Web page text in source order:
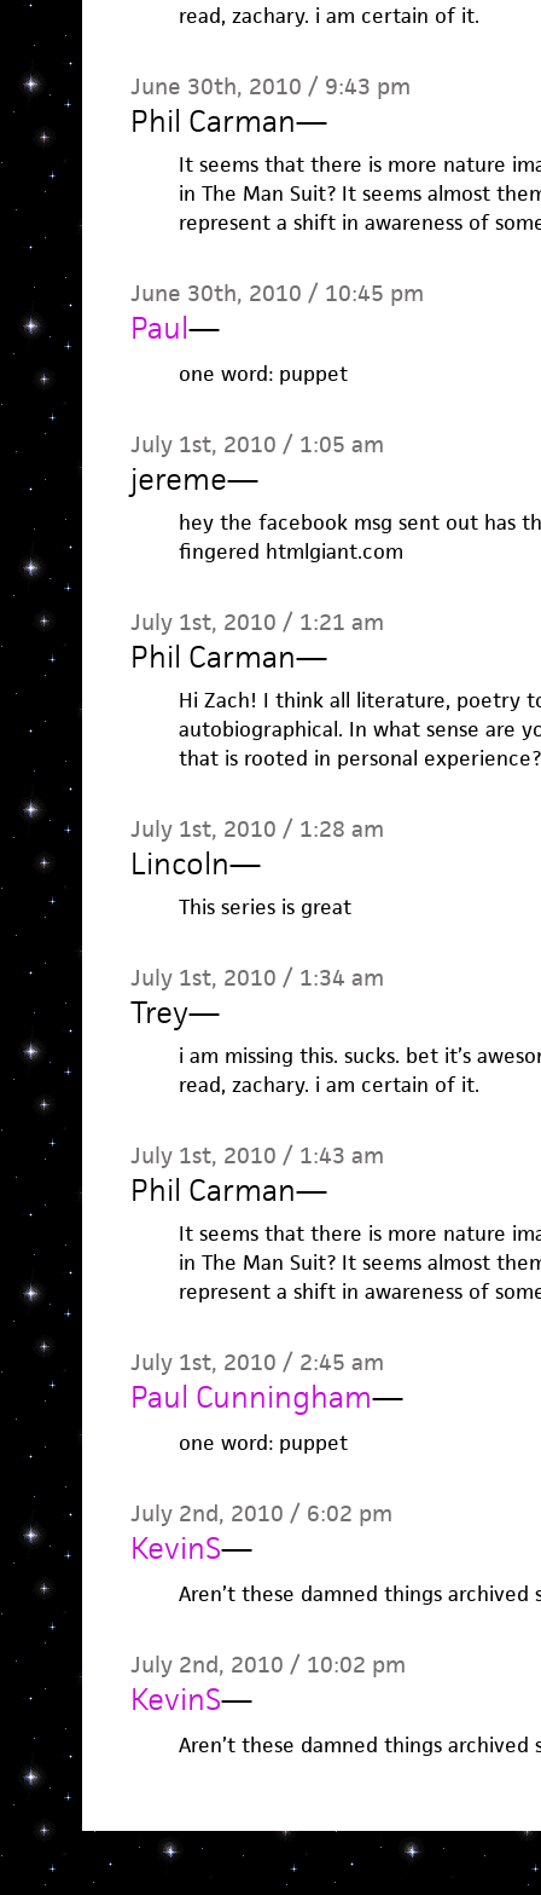
read, zachary. i am certain of it.
June 30th, 2010 / 9:43 pm
Phil Carman—
It seems that there is more nature
in The Man Suit? It seems almost
represent a shift in awareness of
June 30th, 2010 / 10:45 pm
Paul—
one word: puppet
July 1st, 2010 / 1:05 am
jereme—
hey the facebook msg sent out has
fingered htmlgiant.com
July 1st, 2010 / 1:21 am
Phil Carman—
Hi Zach! I think all literature, poetry
autobiographical. In what sense are
that is rooted in personal experience?
July 1st, 2010 / 1:28 am
Lincoln—
This series is great
July 1st, 2010 / 1:34 am
Trey—
i am missing this. sucks. bet it’s
read, zachary. i am certain of it.
July 1st, 2010 / 1:43 am
Phil Carman—
It seems that there is more nature
in The Man Suit? It seems almost
represent a shift in awareness of
July 1st, 2010 / 2:45 am
Paul Cunningham—
one word: puppet
July 2nd, 2010 / 6:02 pm
KevinS—
Aren’t these damned things archived
July 2nd, 2010 / 10:02 pm
KevinS—
Aren’t these damned things archived